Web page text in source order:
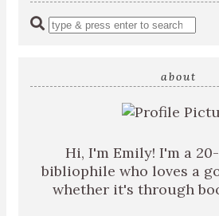
Enter
about
Hi, I'm Emily! I'm a
bibliophile who loves a
whether it's through